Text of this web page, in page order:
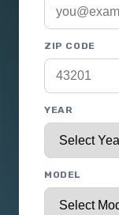
ZIP CODE
YEAR
MODEL